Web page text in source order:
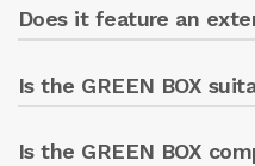
H: 100 mm with
GREEN BOX only.
It requires a standard
Does it feature an
Yes, there is an
touchscreen to
panel.
Is the GREEN BOX
Yes, it is designed to
Is the GREEN BOX